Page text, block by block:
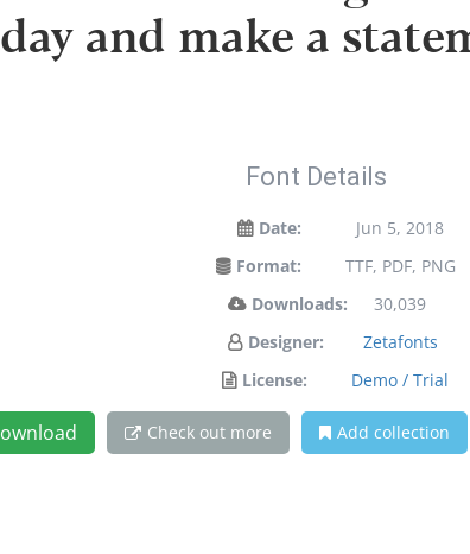
and make a
Font Details
Date:
Jun 5, 2018
Format:
TTF, PDF, PNG
Downloads:
30,039
Designer:
Zetafonts
License:
Demo / Trial
Check out more Add collection